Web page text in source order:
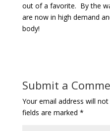
out of a favorite. By the
are now in high demand
body!
Submit a
Your email address will not
fields are marked *